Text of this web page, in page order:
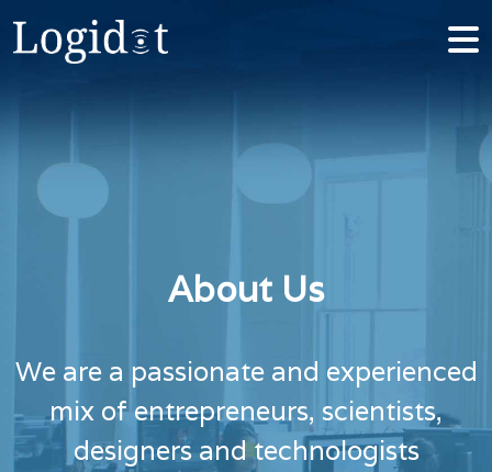
About Us
We are a passionate and experienced
mix of entrepreneurs, scientists,
designers and technologists